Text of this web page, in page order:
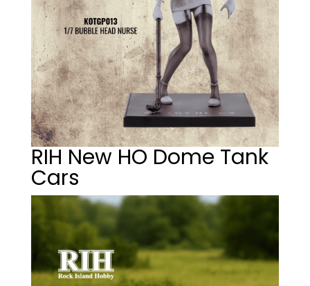
RIH New HO Dome Tank
Cars